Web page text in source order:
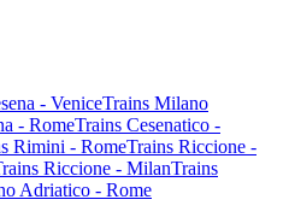
- VeniceTrains Milano
- RomeTrains Cesenatico -
Rimini - RomeTrains Riccione -
Riccione - MilanTrains
Adriatico - Rome